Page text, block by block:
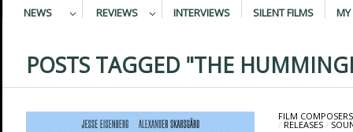
NEWS REVIEWS INTERVIEWS SILENT FILMS MY
POSTS TAGGED "THE
FILM COMPOSERS
/ RELEASES/